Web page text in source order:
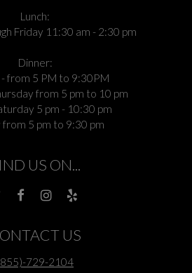
Lunch:
Friday 11:30 am - 2:30 pm
Dinner:
from 5 PM to 9:30PM
from 5 pm to 10 pm
5 pm - 10:30 pm
from 5 pm to 9:30 pm
US ON...
US
729-2104